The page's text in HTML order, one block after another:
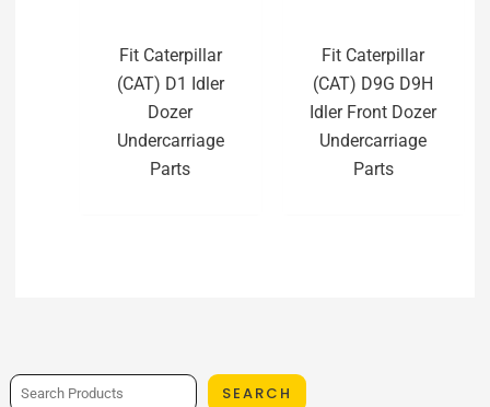
SEARCH
Fit Caterpillar
(CAT) D1 Idler
Dozer
Undercarriage
Parts
Fit Caterpillar
(CAT) D9G D9H
Idler Front Dozer
Undercarriage
Parts